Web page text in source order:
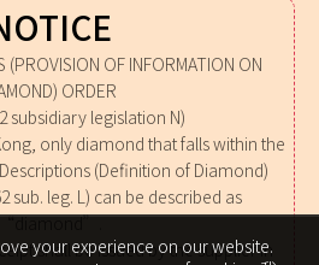
(PROVISION OF INFORMATION ON
ORDER
subsidiary legislation N)
only diamond that falls within the
(Definition of Diamond)
sub. leg. L) can be described as
shall be issued by the supplier in
your experience on our website.